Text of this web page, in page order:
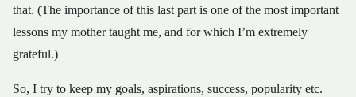
that. (The importance of this last part is one of the most important
lessons my mother taught me, and for which I’m extremely
grateful.)
So, I try to keep my goals, aspirations, success, popularity etc.